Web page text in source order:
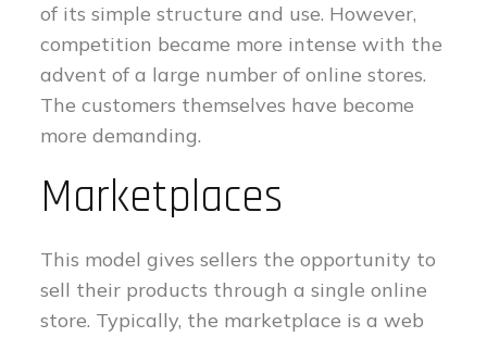
of its simple structure and use. However,
competition became more intense with the
advent of a large number of online stores.
The customers themselves have become
more demanding.
Marketplaces
This model gives sellers the opportunity to
sell their products through a single online
store. Typically, the marketplace is a web